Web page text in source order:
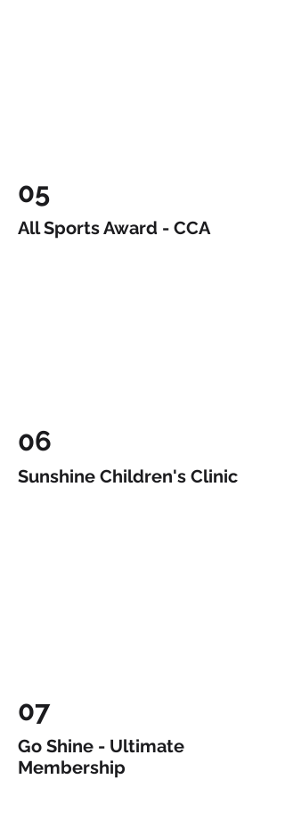
05
All Sports Award - CCA
06
Sunshine Children's Clinic
07
Go Shine - Ultimate
Membership